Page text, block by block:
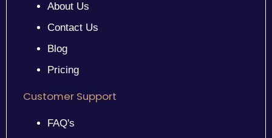
About Us
Contact Us
Blog
Pricing
Customer Support
FAQ's